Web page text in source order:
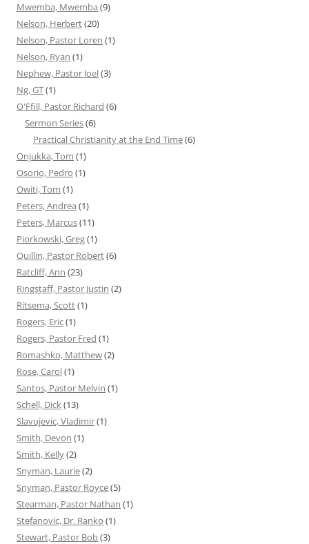
Mwemba, Mwemba (9)
Nelson, Herbert(20)
Nelson, Pastor Loren (1)
Nelson, Ryan (1)
Nephew, Pastor Joel(3)
Ng, GT(1)
O'Ffill, Pastor Richard (6)
Sermon Series(6)
Practical Christianity at the End Time(6)
Onjukka, Tom (1)
Osorio, Pedro (1)
Owiti, Tom (1)
Peters, Andrea (1)
Peters, Marcus(11)
Piorkowski, Greg(1)
Quillin, Pastor Robert(6)
Ratcliff, Ann (23)
Ringstaff, Pastor Justin (2)
Ritsema, Scott(1)
Rogers, Eric(1)
Rogers, Pastor Fred (1)
Romashko, Matthew(2)
Rose, Carol(1)
Santos, Pastor Melvin (1)
Schell, Dick(13)
Slavujevic, Vladimir(1)
Smith, Devon (1)
Smith, Kelly(2)
Snyman, Laurie(2)
Snyman, Pastor Royce(5)
Stearman, Pastor Nathan (1)
Stefanovic, Dr. Ranko (1)
Stewart, Pastor Bob(3)